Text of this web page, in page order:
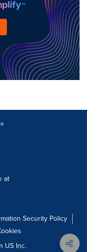
at
Security Policy
US Inc.